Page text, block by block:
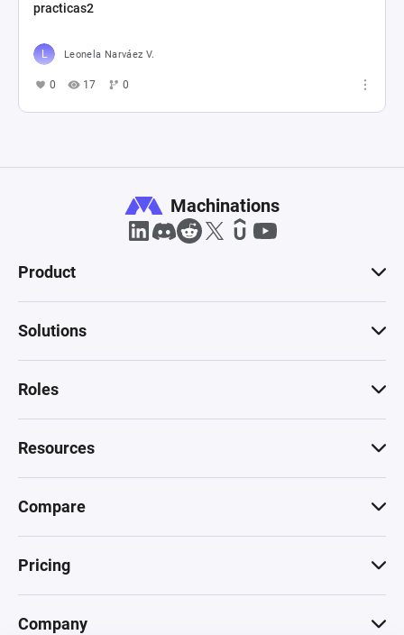
practicas2
Leonela Narváez V.
0 17 0
Machinations
Product
Solutions
Roles
Resources
Compare
Pricing
Company